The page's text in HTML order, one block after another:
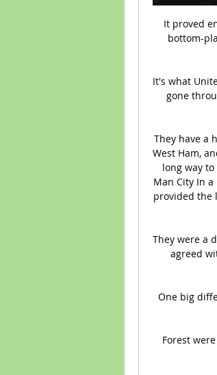
It proved
bottom-
It's what
gone
They have a
West Ham,
long way
Man City In
provided the
They were a
agreed
One big
Forest